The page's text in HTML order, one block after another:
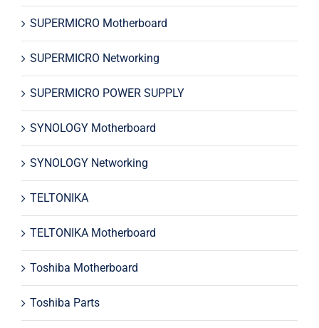
SUPERMICRO Motherboard
SUPERMICRO Networking
SUPERMICRO POWER SUPPLY
SYNOLOGY Motherboard
SYNOLOGY Networking
TELTONIKA
TELTONIKA Motherboard
Toshiba Motherboard
Toshiba Parts